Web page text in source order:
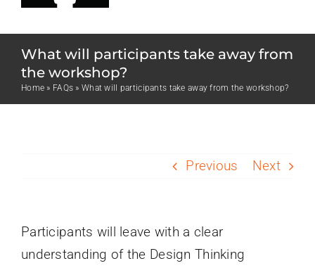
ABOUT
CALENDAR
What will participants take away from
the workshop?
Home » FAQs » What will participants take away from the workshop?
Previous Next
Participants will leave with a clear
understanding of the Design Thinking